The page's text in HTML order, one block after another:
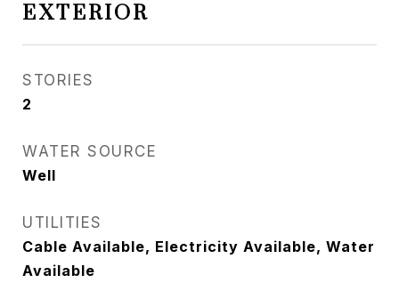
EXTERIOR
STORIES
2
WATER SOURCE
Well
UTILITIES
Cable Available, Electricity Available, Water
Available